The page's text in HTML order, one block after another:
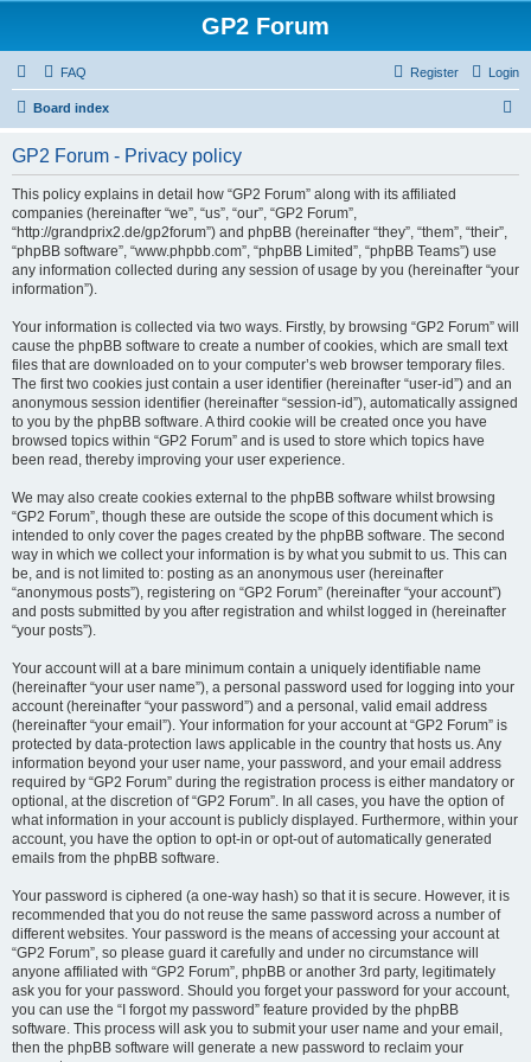
GP2 Forum
FAQ Login
Register
Board index
GP2 Forum - Privacy policy
This policy explains in detail how “GP2 Forum” along with its affiliated
companies (hereinafter “we”, “us”, “our”, “GP2 Forum”,
“http://grandprix2.de/gp2forum”) and phpBB (hereinafter “they”, “them”, “their”,
“phpBB software”, “www.phpbb.com”, “phpBB Limited”, “phpBB Teams”) use
any information collected during any session of usage by you (hereinafter “your
information”).
Your information is collected via two ways. Firstly, by browsing “GP2 Forum” will
cause the phpBB software to create a number of cookies, which are small text
files that are downloaded on to your computer’s web browser temporary files.
The first two cookies just contain a user identifier (hereinafter “user-id”) and an
anonymous session identifier (hereinafter “session-id”), automatically assigned
to you by the phpBB software. A third cookie will be created once you have
browsed topics within “GP2 Forum” and is used to store which topics have
been read, thereby improving your user experience.
We may also create cookies external to the phpBB software whilst browsing
“GP2 Forum”, though these are outside the scope of this document which is
intended to only cover the pages created by the phpBB software. The second
way in which we collect your information is by what you submit to us. This can
be, and is not limited to: posting as an anonymous user (hereinafter
“anonymous posts”), registering on “GP2 Forum” (hereinafter “your account”)
and posts submitted by you after registration and whilst logged in (hereinafter
“your posts”).
Your account will at a bare minimum contain a uniquely identifiable name
(hereinafter “your user name”), a personal password used for logging into your
account (hereinafter “your password”) and a personal, valid email address
(hereinafter “your email”). Your information for your account at “GP2 Forum” is
protected by data-protection laws applicable in the country that hosts us. Any
information beyond your user name, your password, and your email address
required by “GP2 Forum” during the registration process is either mandatory or
optional, at the discretion of “GP2 Forum”. In all cases, you have the option of
what information in your account is publicly displayed. Furthermore, within your
account, you have the option to opt-in or opt-out of automatically generated
emails from the phpBB software.
Your password is ciphered (a one-way hash) so that it is secure. However, it is
recommended that you do not reuse the same password across a number of
different websites. Your password is the means of accessing your account at
“GP2 Forum”, so please guard it carefully and under no circumstance will
anyone affiliated with “GP2 Forum”, phpBB or another 3rd party, legitimately
ask you for your password. Should you forget your password for your account,
you can use the “I forgot my password” feature provided by the phpBB
software. This process will ask you to submit your user name and your email,
then the phpBB software will generate a new password to reclaim your